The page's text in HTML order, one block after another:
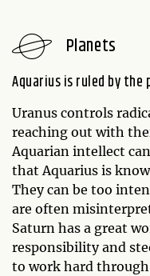
Planets
Aquarius is ruled by the
Uranus controls
reaching out with
Aquarian intellect
that Aquarius is
They can be too
are often
Saturn has a great
responsibility and
to work hard